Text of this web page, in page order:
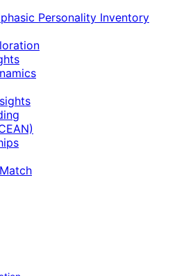
Personality Inventory